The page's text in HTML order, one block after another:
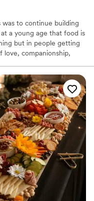
was to continue building
a young age that food is
but in people getting
love, companionship,
you and your guests.